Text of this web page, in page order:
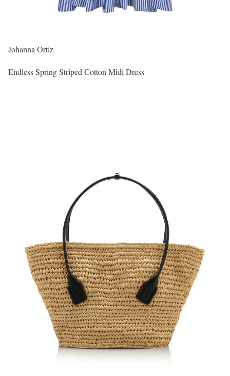
Johanna Ortiz
Endless Spring Striped Cotton Midi Dress